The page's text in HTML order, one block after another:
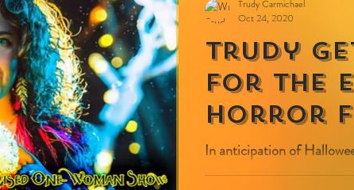
Trudy
for the
Horror
In anticipation of
spooky, you are cordially invited to join a LIVE virtual
Trudy Carmichael
Oct 24, 2020